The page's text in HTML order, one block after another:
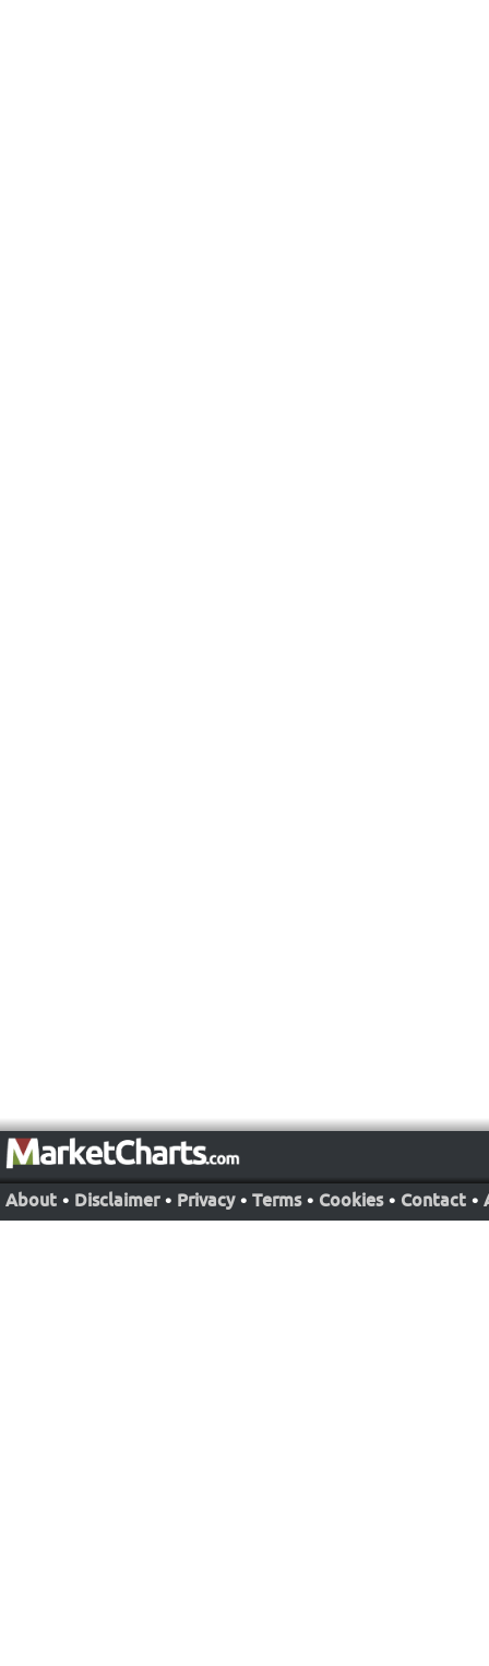
About • Disclaimer • Privacy • Terms • Cookies • Contact •